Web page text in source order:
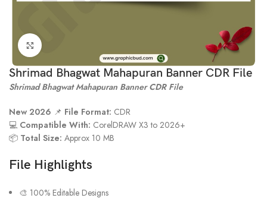
Shrimad Bhagwat Mahapuran Banner CDR File
Shrimad Bhagwat Mahapuran Banner CDR File
New 2026 📌 File Format: CDR
💻 Compatible With: CorelDRAW X3 to 2026+
📦 Total Size: Approx 10 MB
File Highlights
🎨 100% Editable Designs